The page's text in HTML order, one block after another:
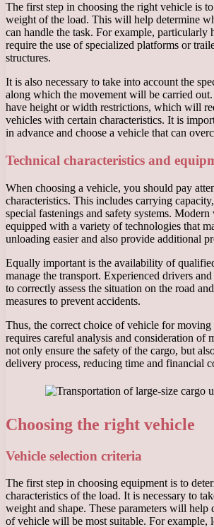
The first step in choosing the right vehicle is to
weight of the load. This will help determine
can handle the task. For example, particularly
require the use of specialized platforms or
structures.
It is also necessary to take into account the
along which the movement will be carried out.
have height or width restrictions, which will
vehicles with certain characteristics. It is
in advance and choose a vehicle that can
Technical characteristics and
When choosing a vehicle, you should pay
characteristics. This includes carrying
special fastenings and safety systems. Modern
equipped with a variety of technologies that
unloading easier and also provide additional
Equally important is the availability of
manage the transport. Experienced drivers
to correctly assess the situation on the road
measures to prevent accidents.
Thus, the correct choice of vehicle for moving
requires careful analysis and consideration of
not only ensure the safety of the cargo, but
delivery process, reducing time and financial
Choosing the right vehicle
Vehicle selection criteria
The first step in choosing equipment is to
characteristics of the load. It is necessary to
weight and shape. These parameters will help
of vehicle will be most suitable. For example,